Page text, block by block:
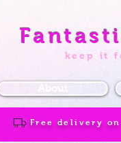
keep it
About
Free delivery